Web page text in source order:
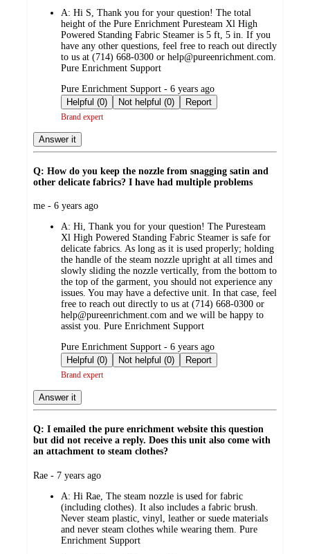
A: Hi S, Thank you for your question! The total
height of the Pure Enrichment Puresteam Xl High
Powered Standing Fabric Steamer is 5 ft, 5 in. If you
have any other questions, feel free to reach out directly
to us at (714) 668-0300 or help@pureenrichment.com.
Pure Enrichment Support
submitted
by
Pure Enrichment Support - 6 years ago
Helpful (0)
Not helpful (0) Report
Brand expert
Answer it
Q: How do you keep the nozzle from snagging satin and
other delicate fabrics? I have had multiple problems
submitted
me - 6 years ago
A: Hi, Thank you for your question! The Puresteam
Xl High Powered Standing Fabric Steamer is safe for
delicate fabrics. As long as it is used properly; holding
the handle of the steam nozzle upright at all times and
slowly sliding the nozzle vertically, from the bottom to
the top of the garment, you should not experience any
issues. You may have a defective unit. In that case, feel
free to reach out directly to us at (714) 668-0300 or
help@pureenrichment.com and we will be happy to
assist you. Pure Enrichment Support
submitted
by
Pure Enrichment Support - 6 years ago
Helpful (0)
Not helpful (0) Report
Brand expert
Answer it
Q: I emailed the pure enrichment website this question
but did not receive a reply. Does this unit also come with
an attachment to steam clothes?
submitted
Rae - 7 years ago
A: Hi Rae, The steam nozzle is used for fabric
(including clothes). It also includes a fabric brush.
Never steam plastic, vinyl, leather or suede materials
and never steam clothes while wearing them. Pure
Enrichment Support